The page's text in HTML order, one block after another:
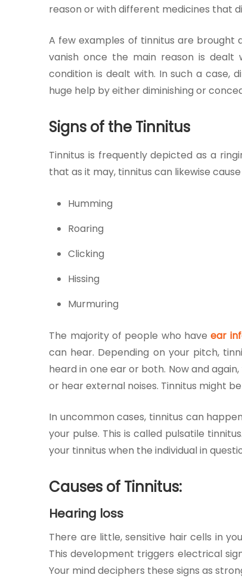
Coimbatore:
Recovery
Advanced
reason or with different medicines that
A few examples of tinnitus are brought
vanish once the main reason is dealt
condition is dealt with. In such a
huge help by either diminishing or
Signs of the Tinnitus
Tinnitus is frequently depicted as a
that as it may, tinnitus can likewise
Humming
Roaring
Clicking
Hissing
Murmuring
The majority of people who haveear
can hear. Depending on your pitch,
heard in one ear or both. Now and
or hear external noises. Tinnitus might
In uncommon cases, tinnitus can
your pulse. This is called pulsatile
your tinnitus when the individual in
Causes of Tinnitus:
Hearing loss
There are little, sensitive hair cells in
This development triggers electrical
Your mind deciphers these signs as